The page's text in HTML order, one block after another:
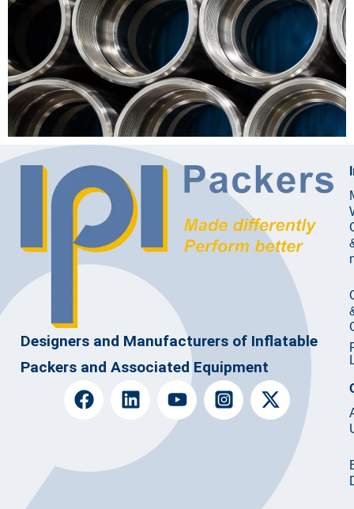
Designers and Manufacturers of Inflatable
Packers and Associated Equipment